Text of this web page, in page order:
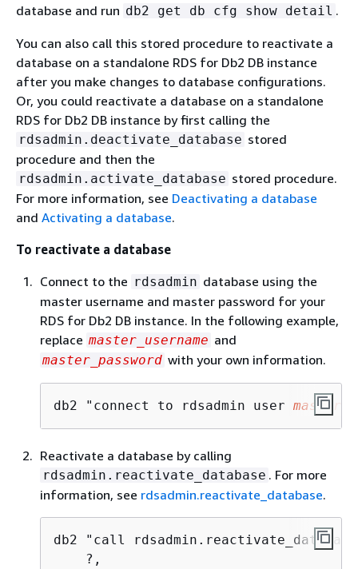
database and run db2 get db cfg show detail .
You can also call this stored procedure to reactivate a
database on a standalone RDS for Db2 DB instance
after you make changes to database configurations.
Or, you could reactivate a database on a standalone
RDS for Db2 DB instance by first calling the
rdsadmin.deactivate_database stored
procedure and then the
rdsadmin.activate_database stored procedure.
For more information, see Deactivating a database
and Activating a database.
To reactivate a database
Connect to the rdsadmin database using the
master username and master password for your
RDS for Db2 DB instance. In the following example,
replace master_username and
master_password with your own information.
db2 "connect to rdsadmin user
Reactivate a database by calling
rdsadmin.reactivate_database . For more
information, see rdsadmin.reactivate_database.
db2 "call
    ?,